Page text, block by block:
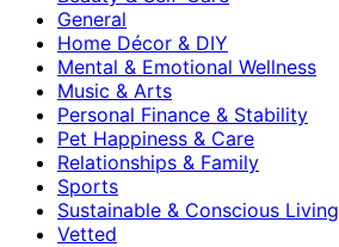
General
Home Décor & DIY
Mental & Emotional Wellness
Music & Arts
Personal Finance & Stability
Pet Happiness & Care
Relationships & Family
Sports
Sustainable & Conscious Living
Vetted